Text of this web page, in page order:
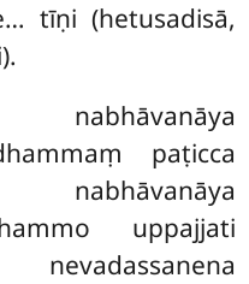
tīṇi (hetusadisā,
nabhāvanāya
paṭicca
uppajjati